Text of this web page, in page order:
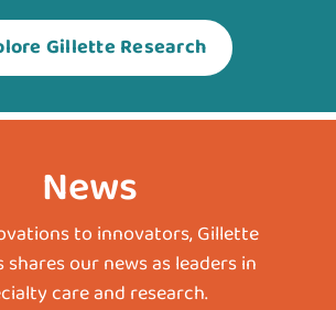
Gillette Research
News
to innovators, Gillette
shares our news as leaders in
care and research.